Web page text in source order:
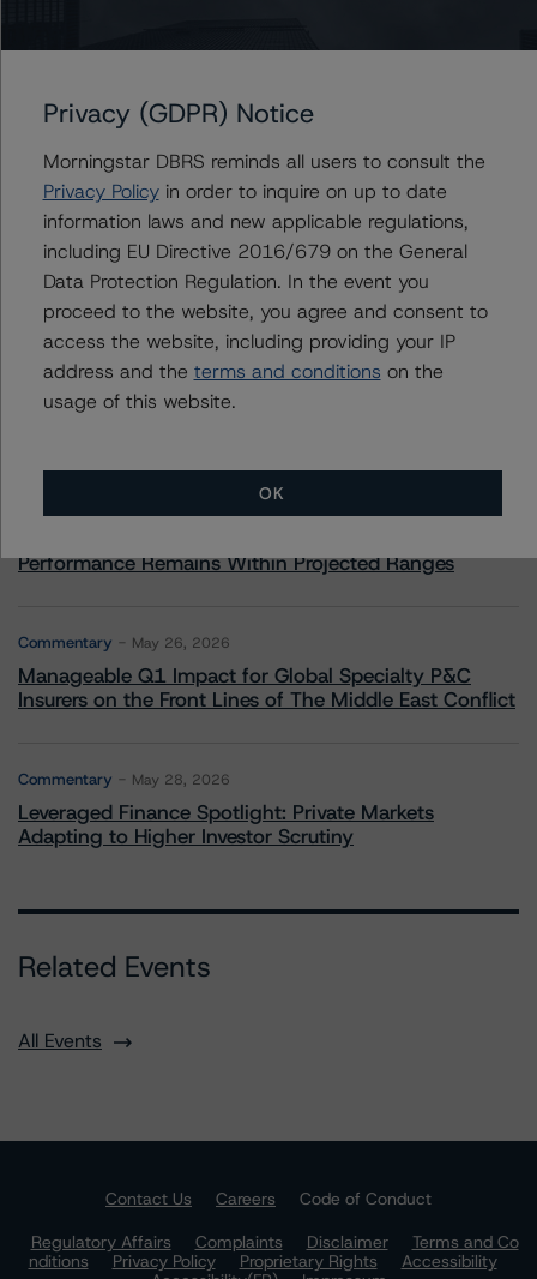
information.
More from Morningstar DBRS
Commentary May 13, 2026
Climate Risk Navigator - European RMBS HEATMap
U.S. RMBS RTL Data Brief: April 2026 RTL
Performance Remains Within Projected Ranges
Commentary May 26, 2026
Manageable Q1 Impact for Global Specialty P&C
Insurers on the Front Lines of The Middle East Conflict
Commentary May 28, 2026
Leveraged Finance Spotlight: Private Markets
Adapting to Higher Investor Scrutiny
Related Events
All Events
Contact Us Careers
Code of Conduct
Regulatory Affairs
Complaints Disclaimer
Terms and Co
nditions
Privacy Policy Proprietary Rights
Accessibility
Privacy (GDPR) Notice
Morningstar DBRS reminds all users to consult the
Privacy Policyin order to inquire on up to date
information laws and new applicable regulations,
including EU Directive 2016/679 on the General
Data Protection Regulation. In the event you
proceed to the website, you agree and consent to
access the website, including providing your IP
address and the terms and conditions on the
usage of this website.
OK